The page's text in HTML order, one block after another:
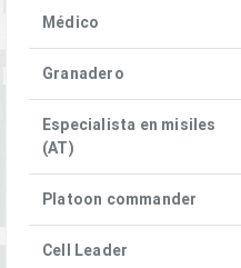
Médico
Granadero
Especialista en misiles
(AT)
Platoon commander
Cell Leader